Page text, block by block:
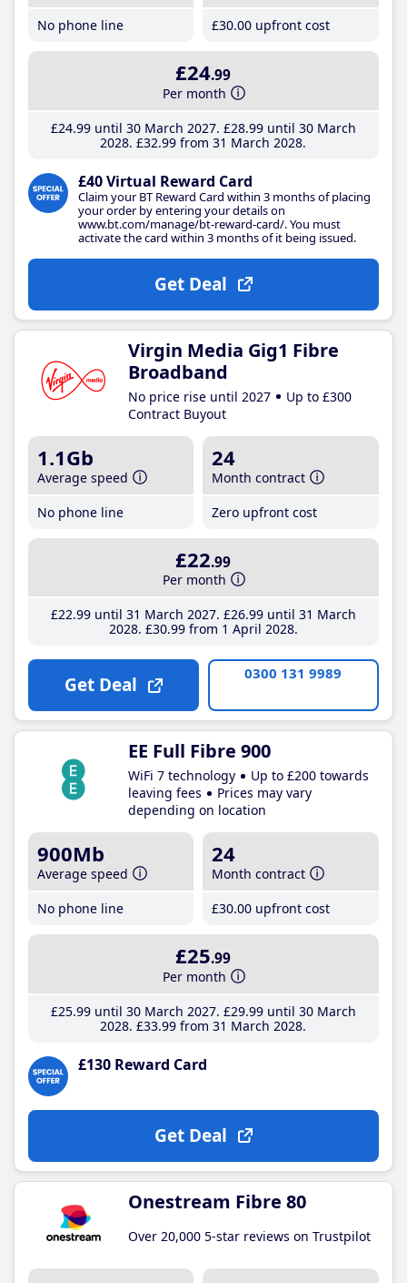
No phone line
£30.00 upfront cost
£24.99
Per month
£24.99until 30 March 2027 £28.99until 30 March
2028 £32.99 from 31 March 2028
£40 Virtual Reward Card
Claim your BT Reward Card within 3 months of placing
your order by entering your details on
www.bt.com/manage/bt-reward-card/. You must
activate the card within 3 months of it being issued.
Get Deal
Virgin Media Gig1 Fibre
Broadband
No price rise until 2027
Up to £300
Contract Buyout
1.1Gb
Average speed
No phone line
24
Month contract
Zero upfront cost
£22.99
Per month
£22.99until 31 March 2027 £26.99until 31 March
2028 £30.99from 1 April 2028
Get Deal 0300 131 9989
EE Full Fibre 900
WiFi 7 technology
Up to £200 towards
leaving fees
Prices may vary
depending on location
900Mb
Average speed
No phone line
24
Month contract
£30.00 upfront cost
£25.99
Per month
£25.99until 30 March 2027 £29.99until 30 March
2028 £33.99 from 31 March 2028
£130 Reward Card
Get Deal
Onestream Fibre 80
Over 20,000 5-star reviews on Trustpilot